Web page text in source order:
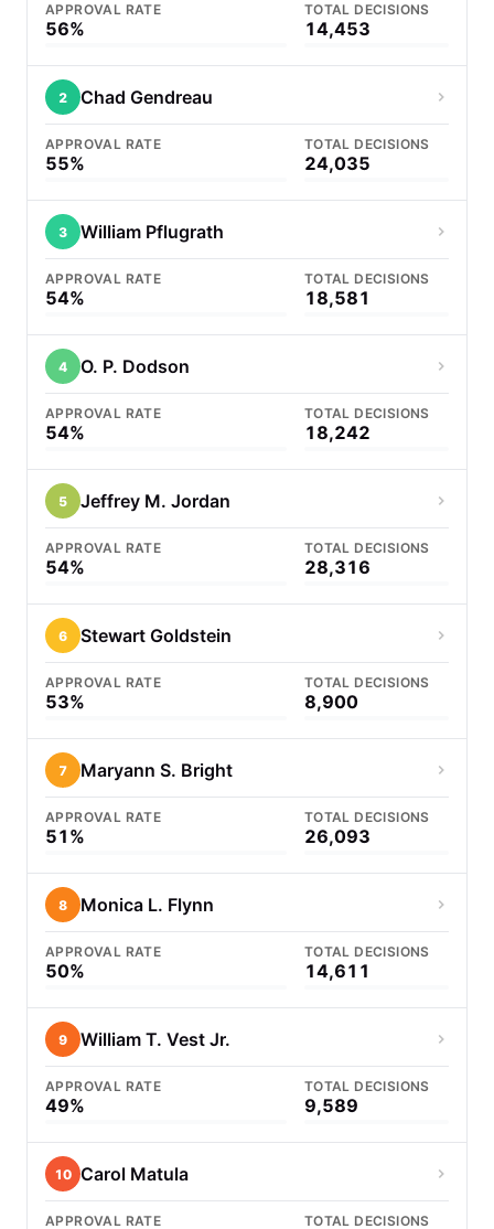
APPROVAL RATE
56%
TOTAL DECISIONS
14,453
2 Chad Gendreau
APPROVAL RATE
55%
TOTAL DECISIONS
24,035
3 William Pflugrath
APPROVAL RATE
54%
TOTAL DECISIONS
18,581
4 O. P. Dodson
APPROVAL RATE
54%
TOTAL DECISIONS
18,242
5 Jeffrey M. Jordan
APPROVAL RATE
54%
TOTAL DECISIONS
28,316
6 Stewart Goldstein
APPROVAL RATE
53%
TOTAL DECISIONS
8,900
7 Maryann S. Bright
APPROVAL RATE
51%
TOTAL DECISIONS
26,093
8 Monica L. Flynn
APPROVAL RATE
50%
TOTAL DECISIONS
14,611
9 William T. Vest Jr.
APPROVAL RATE
49%
TOTAL DECISIONS
9,589
10 Carol Matula
APPROVAL RATE TOTAL DECISIONS